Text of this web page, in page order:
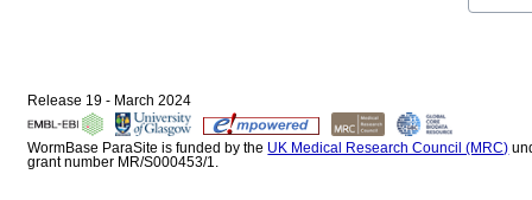
Release 19 - March 2024
WormBase ParaSite is funded by the UK Medical Research Council (MRC)
grant number MR/S000453/1.